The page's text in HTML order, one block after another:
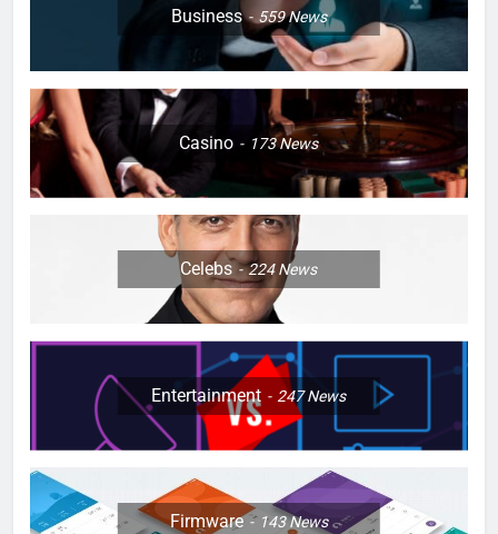
Business 559News
Casino 173News
Celebs 224News
Entertainment 247News
Firmware 143News